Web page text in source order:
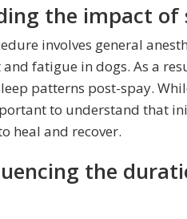
the impact of
involves general
fatigue in dogs. As a
patterns post-spay.
to understand that
heal and recover.
the